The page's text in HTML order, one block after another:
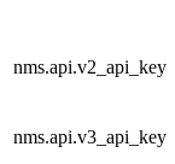
nms.api.v2_api_key
nms.api.v3_api_key